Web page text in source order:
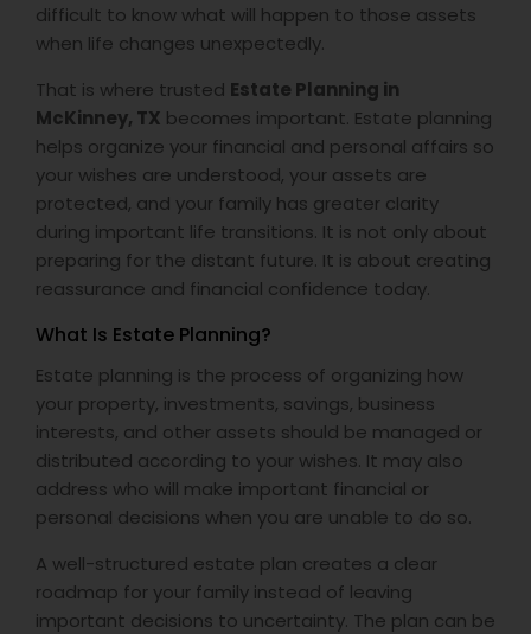
difficult to know what will happen to those assets
when life changes unexpectedly.
That is where trusted Estate Planning in
McKinney, TX becomes important. Estate planning
helps organize your financial and personal affairs so
your wishes are understood, your assets are
protected, and your family has greater clarity
during important life transitions. It is not only about
preparing for the distant future. It is about creating
reassurance and financial confidence today.
What Is Estate Planning?
Estate planning is the process of organizing how
your property, investments, savings, business
interests, and other assets should be managed or
distributed according to your wishes. It may also
address who will make important financial or
personal decisions when you are unable to do so.
A well-structured estate plan creates a clear
roadmap for your family instead of leaving
important decisions to uncertainty. The plan can be